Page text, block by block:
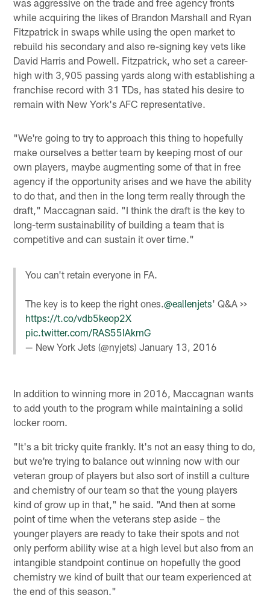
while acquiring the likes of Brandon Marshall and Ryan
Fitzpatrick in swaps while using the open market to
rebuild his secondary and also re-signing key vets like
David Harris and Powell. Fitzpatrick, who set a career-
high with 3,905 passing yards along with establishing a
franchise record with 31 TDs, has stated his desire to
remain with New York's AFC representative.
"We're going to try to approach this thing to hopefully
make ourselves a better team by keeping most of our
own players, maybe augmenting some of that in free
agency if the opportunity arises and we have the ability
to do that, and then in the long term really through the
draft," Maccagnan said. "I think the draft is the key to
long-term sustainability of building a team that is
competitive and can sustain it over time."
You can't retain everyone in FA.
The key is to keep the right ones.@eallenjets' Q&A >>
https://t.co/vdb5keop2X
pic.twitter.com/RAS55IAkmG
— New York Jets (@nyjets)January 13, 2016
In addition to winning more in 2016, Maccagnan wants
to add youth to the program while maintaining a solid
locker room.
"It's a bit tricky quite frankly. It's not an easy thing to do,
but we're trying to balance out winning now with our
veteran group of players but also sort of instill a culture
and chemistry of our team so that the young players
kind of grow up in that," he said. "And then at some
point of time when the veterans step aside – the
younger players are ready to take their spots and not
only perform ability wise at a high level but also from an
intangible standpoint continue on hopefully the good
chemistry we kind of built that our team experienced at
the end of this season."